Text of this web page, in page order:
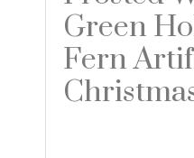
Green
Fern